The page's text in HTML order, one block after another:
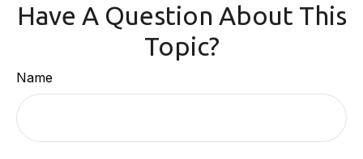
Have A Question About This
Topic?
Name